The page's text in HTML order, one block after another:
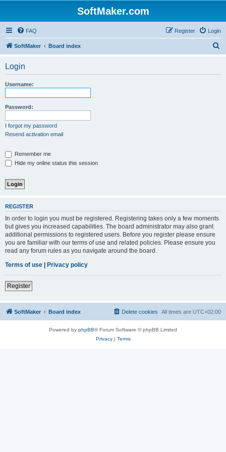
SoftMaker.com
FAQ Login
Register
SoftMaker Board index
Login
Username:
Password:
I forgot my password
Resend activation email
Remember me
Hide my online status this session
REGISTER
In order to login you must be registered. Registering takes only a few moments
but gives you increased capabilities. The board administrator may also grant
additional permissions to registered users. Before you register please ensure
you are familiar with our terms of use and related policies. Please ensure you
read any forum rules as you navigate around the board.
Terms of use | Privacy policy
Register
SoftMaker Board index All times are UTC+02:00
Delete cookies
Powered by phpBB® Forum Software © phpBB Limited
Privacy| Terms